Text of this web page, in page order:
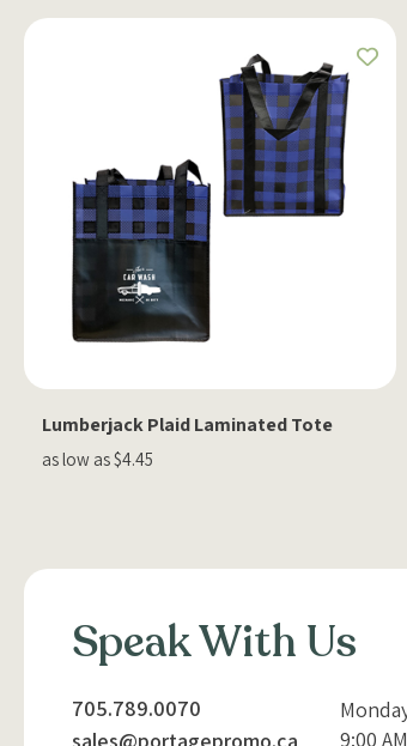
Lumberjack Plaid Laminated Tote
as low as $4.45
Speak With Us
705.789.0070
9:00